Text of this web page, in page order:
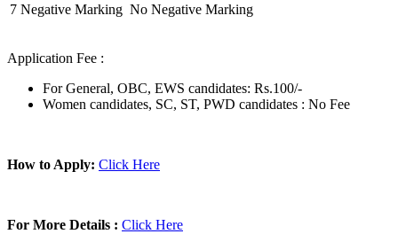
7 Negative Marking No Negative Marking
Application Fee :
For General, OBC, EWS candidates: Rs.100/-
Women candidates, SC, ST, PWD candidates : No Fee
How to Apply: Click Here
For More Details : Click Here